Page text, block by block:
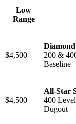
Low
Range
$4,500
Diamond
200 &
Baseline
$4,500
All-Star
400
Dugout